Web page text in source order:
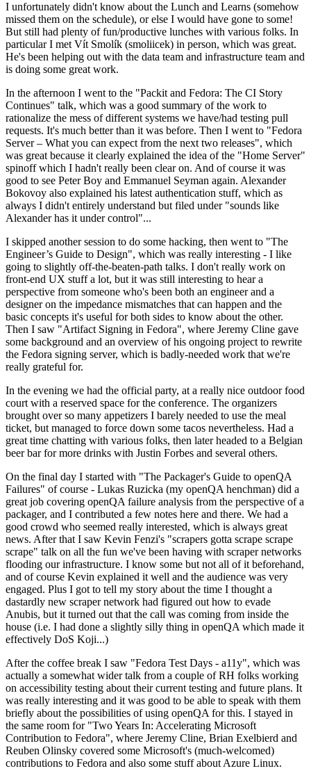
I unfortunately didn't know about the Lunch and Learns (somehow
missed them on the schedule), or else I would have gone to some!
But still had plenty of fun/productive lunches with various folks. In
particular I met Vít Smolík (smoliicek) in person, which was great.
He's been helping out with the data team and infrastructure team and
is doing some great work.
In the afternoon I went to the "Packit and Fedora: The CI Story
Continues" talk, which was a good summary of the work to
rationalize the mess of different systems we have/had testing pull
requests. It's much better than it was before. Then I went to "Fedora
Server – What you can expect from the next two releases", which
was great because it clearly explained the idea of the "Home Server"
spinoff which I hadn't really been clear on. And of course it was
good to see Peter Boy and Emmanuel Seyman again. Alexander
Bokovoy also explained his latest authentication stuff, which as
always I didn't entirely understand but filed under "sounds like
Alexander has it under control"...
I skipped another session to do some hacking, then went to "The
Engineer’s Guide to Design", which was really interesting - I like
going to slightly off-the-beaten-path talks. I don't really work on
front-end UX stuff a lot, but it was still interesting to hear a
perspective from someone who's been both an engineer and a
designer on the impedance mismatches that can happen and the
basic concepts it's useful for both sides to know about the other.
Then I saw "Artifact Signing in Fedora", where Jeremy Cline gave
some background and an overview of his ongoing project to rewrite
the Fedora signing server, which is badly-needed work that we're
really grateful for.
In the evening we had the official party, at a really nice outdoor food
court with a reserved space for the conference. The organizers
brought over so many appetizers I barely needed to use the meal
ticket, but managed to force down some tacos nevertheless. Had a
great time chatting with various folks, then later headed to a Belgian
beer bar for more drinks with Justin Forbes and several others.
On the final day I started with "The Packager's Guide to openQA
Failures" of course - Lukas Ruzicka (my openQA henchman) did a
great job covering openQA failure analysis from the perspective of a
packager, and I contributed a few notes here and there. We had a
good crowd who seemed really interested, which is always great
news. After that I saw Kevin Fenzi's "scrapers gotta scrape scrape
scrape" talk on all the fun we've been having with scraper networks
flooding our infrastructure. I know some but not all of it beforehand,
and of course Kevin explained it well and the audience was very
engaged. Plus I got to tell my story about the time I thought a
dastardly new scraper network had figured out how to evade
Anubis, but it turned out that the call was coming from inside the
house (i.e. I had done a slightly silly thing in openQA which made it
effectively DoS Koji...)
After the coffee break I saw "Fedora Test Days - a11y", which was
actually a somewhat wider talk from a couple of RH folks working
on accessibility testing about their current testing and future plans. It
was really interesting and it was good to be able to speak with them
briefly about the possibilities of using openQA for this. I stayed in
the same room for "Two Years In: Accelerating Microsoft
Contribution to Fedora", where Jeremy Cline, Brian Exelbierd and
Reuben Olinsky covered some Microsoft's (much-welcomed)
contributions to Fedora and also some stuff about Azure Linux.